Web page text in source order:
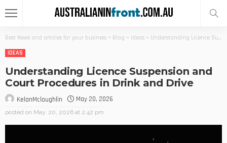
Best News and articles for your business > Blog > Ideas > Understanding Licence Suspension and Court Procedures in Drink and Drive
IDEAS
Understanding Licence Suspension and
Court Procedures in Drink and Drive
KelanMcloughlin May 20, 2026
posted on May. 20, 2026 at 2:42 pm